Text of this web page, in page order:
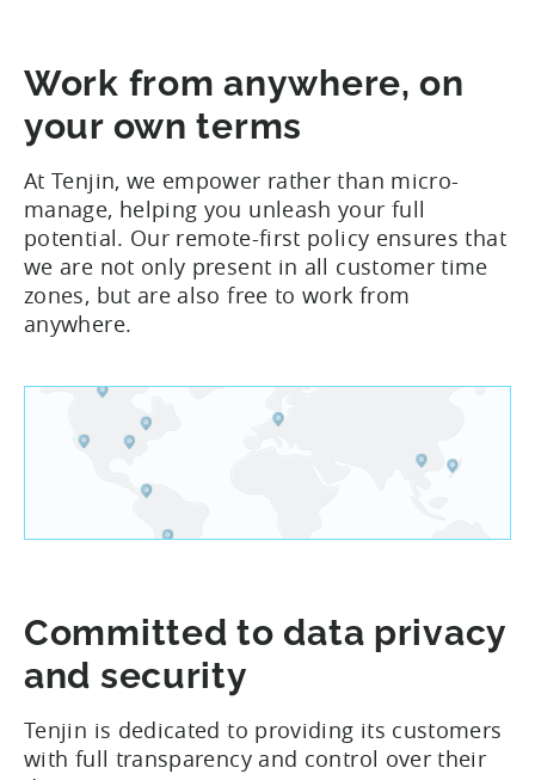
Work from anywhere, on
your own terms
At Tenjin, we empower rather than micro-
manage, helping you unleash your full
potential. Our remote-first policy ensures that
we are not only present in all customer time
zones, but are also free to work from
anywhere.
Committed to data privacy
and security
Tenjin is dedicated to providing its customers
with full transparency and control over their